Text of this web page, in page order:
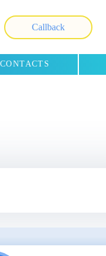
Callback
CONTACTS